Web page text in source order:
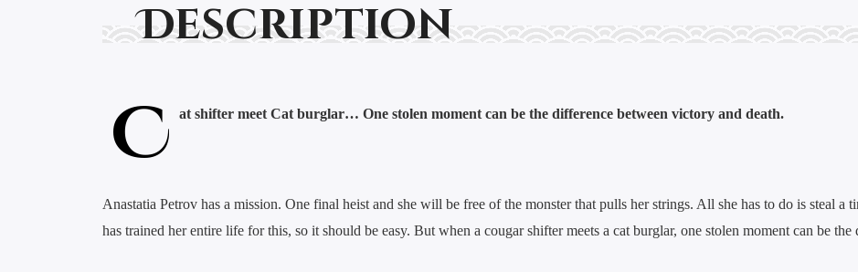
Description
C at shifter meet Cat burglar… One stolen moment can be the difference between victory and death.
Anastatia Petrov has a mission. One final heist and she will be free of the monster that pulls her strings. All she has to do is steal a
has trained her entire life for this, so it should be easy. But when a cougar shifter meets a cat burglar, one stolen moment can be